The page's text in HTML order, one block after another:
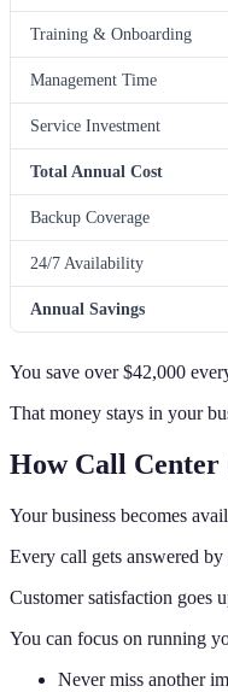
Training & Onboarding
Management Time
Service Investment
Total Annual Cost
Backup Coverage
24/7 Availability
Annual Savings
You save over $42,000
That money stays in your
How Call Center
Your business becomes
Every call gets answered
Customer satisfaction goes
You can focus on running
Never miss another